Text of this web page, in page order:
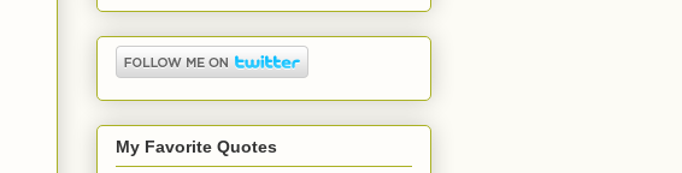
My Favorite Quotes